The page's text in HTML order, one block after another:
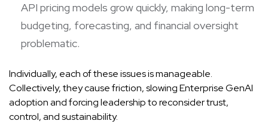
API pricing models grow quickly, making long-term
budgeting, forecasting, and financial oversight
problematic.
Individually, each of these issues is manageable.
Collectively, they cause friction, slowing Enterprise GenAI
adoption and forcing leadership to reconsider trust,
control, and sustainability.